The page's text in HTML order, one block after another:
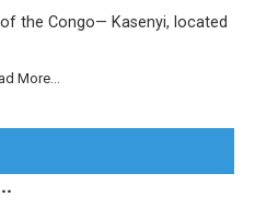
the Congo— Kasenyi, located
More...